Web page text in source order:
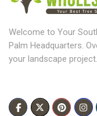
Welcome to Your
Palm Headquarters.
your landscape project.